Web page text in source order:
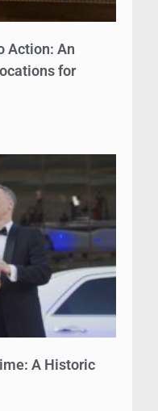
Action: An
for
A Historic